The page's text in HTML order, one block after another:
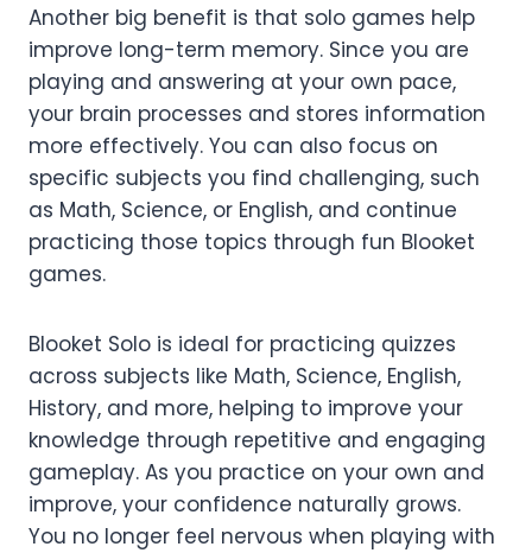
Another big benefit is that solo games help
improve long-term memory. Since you are
playing and answering at your own pace,
your brain processes and stores information
more effectively. You can also focus on
specific subjects you find challenging, such
as Math, Science, or English, and continue
practicing those topics through fun Blooket
games.
Blooket Solo is ideal for practicing quizzes
across subjects like Math, Science, English,
History, and more, helping to improve your
knowledge through repetitive and engaging
gameplay. As you practice on your own and
improve, your confidence naturally grows.
You no longer feel nervous when playing with